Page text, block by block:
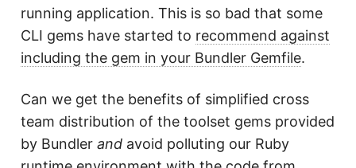
running application. This is so bad that some
CLI gems have started to recommend against
including the gem in your Bundler Gemfile.
Can we get the benefits of simplified cross
team distribution of the toolset gems provided
by Bundler andavoid polluting our Ruby